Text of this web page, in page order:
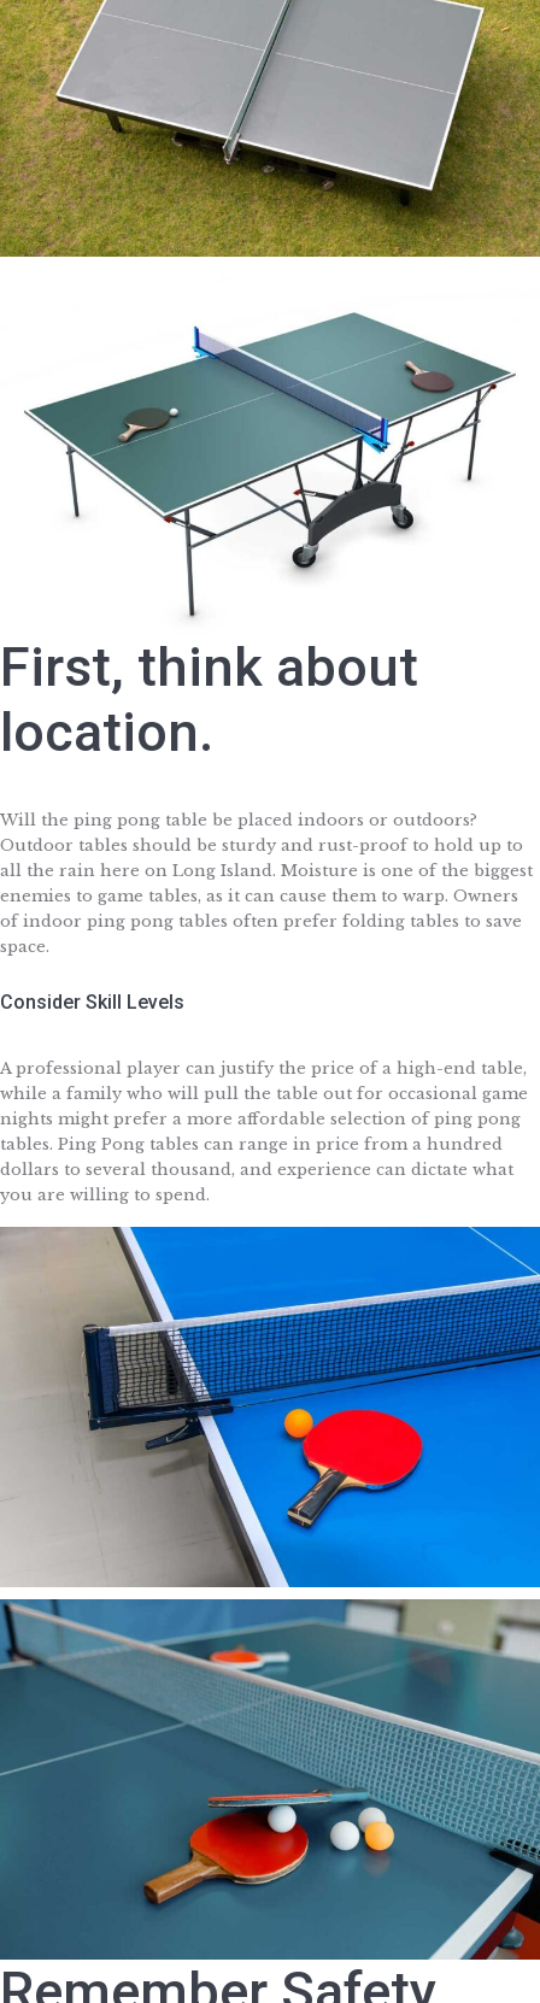
First, think about
location.
Will the ping pong table be placed indoors or outdoors?
Outdoor tables should be sturdy and rust-proof to hold up to
all the rain here on Long Island. Moisture is one of the biggest
enemies to game tables, as it can cause them to warp. Owners
of indoor ping pong tables often prefer folding tables to save
space.
Consider Skill Levels
A professional player can justify the price of a high-end table,
while a family who will pull the table out for occasional game
nights might prefer a more affordable selection of ping pong
tables. Ping Pong tables can range in price from a hundred
dollars to several thousand, and experience can dictate what
you are willing to spend.